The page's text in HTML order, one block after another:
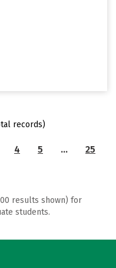
records)
4 5 … 25
results shown) for
students.